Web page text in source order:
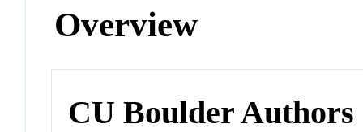
Overview
CU Boulder Authors